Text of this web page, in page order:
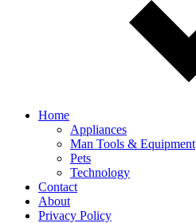
Home
Appliances
Man Tools & Equipment
Pets
Technology
Contact
About
Privacy Policy